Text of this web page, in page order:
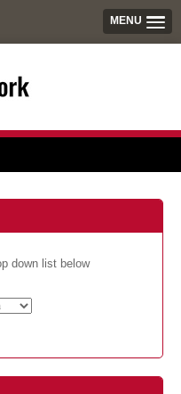
MENU
down list below